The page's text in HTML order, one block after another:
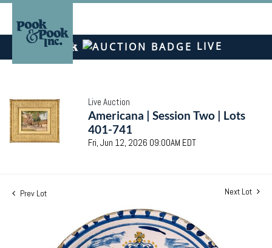
LIVE
Live Auction
Americana | Session Two | Lots
401-741
Fri, Jun 12, 2026 09:00AM EDT
Prev Lot Next Lot